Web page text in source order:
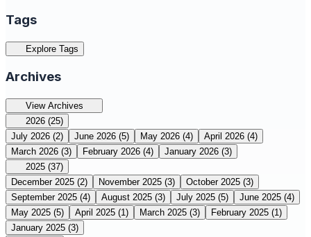
Tags
Explore Tags
Archives
View Archives
2026 (25)
July 2026 (2) June 2026 (5) May 2026 (4) April 2026 (4)
March 2026 (3) February 2026 (4) January 2026 (3)
2025 (37)
December 2025 (2) November 2025 (3) October 2025 (3)
September 2025 (4) August 2025 (3) July 2025 (5) June 2025 (4)
May 2025 (5) April 2025 (1) March 2025 (3) February 2025 (1)
January 2025 (3)